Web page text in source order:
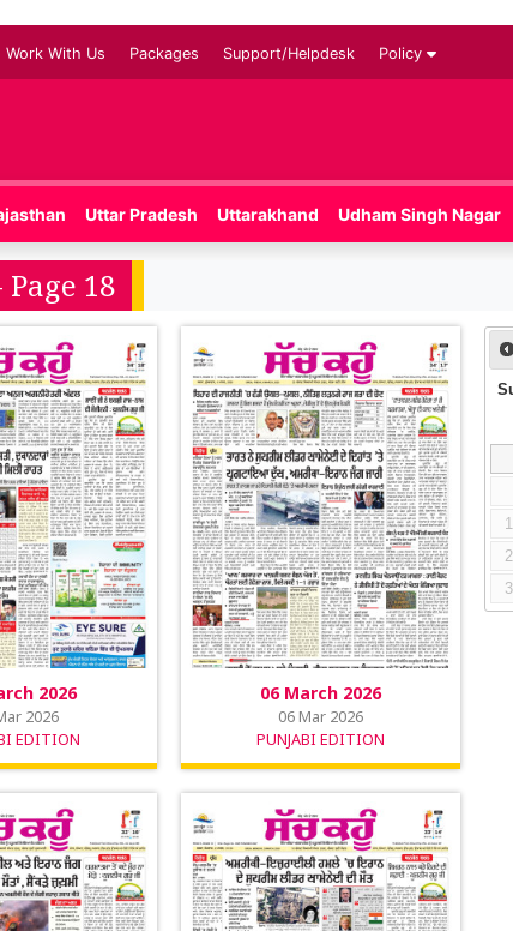
Work With Us Packages Support/Helpdesk Policy
Uttar Pradesh Uttarakhand Udham Singh Nagar
18
2026
2026
EDITION
06 March 2026
06 Mar 2026
PUNJABI EDITION